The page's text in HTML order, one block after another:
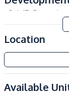
24/7 Security
Private
Location
Available